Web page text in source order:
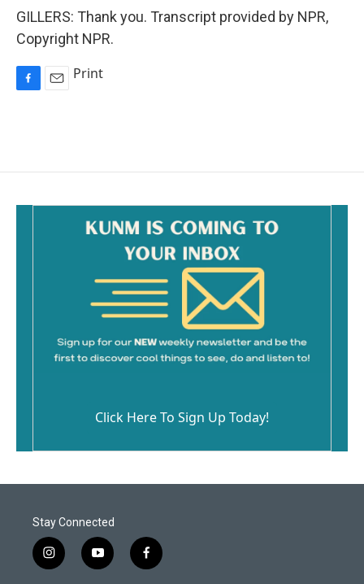
GILLERS: Thank you. Transcript provided by NPR,
Copyright NPR.
o
Print
Click Here To Sign Up Today!
Stay Connected
i
n
y
o
f
a